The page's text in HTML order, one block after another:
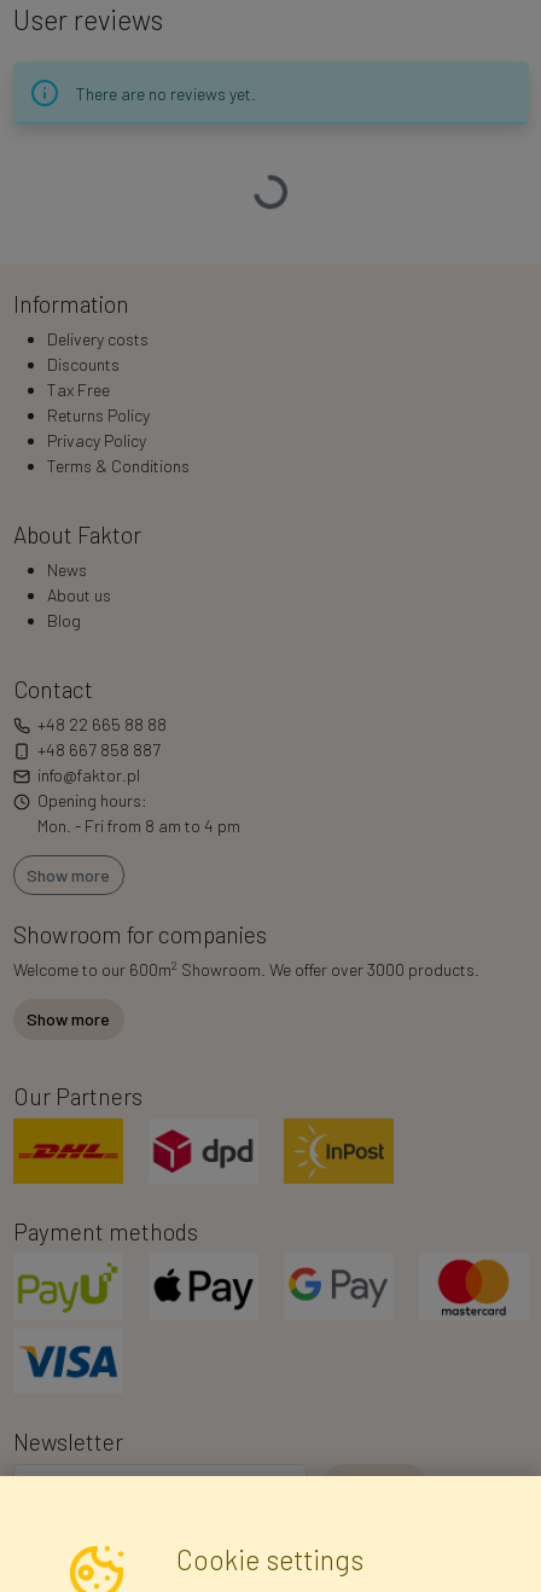
User reviews
There are no reviews yet.
Loading…
Information
Delivery costs
Discounts
Tax Free
Returns Policy
Privacy Policy
Terms & Conditions
About Faktor
News
About us
Blog
Contact
+48 22 665 88 88
+48 667 858 887
info@faktor.pl
Opening hours:
Mon. - Fri from 8 am to 4 pm
Show more
Showroom for companies
Welcome to our 600m2 Showroom. We offer over 3000 products.
Show more
Our Partners
Payment methods
Newsletter
I consent to the processing of my personal data for the purpose of
receiving marketing information and commercial offers via e-mail
Cookie settings